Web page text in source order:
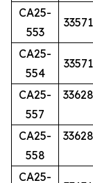
CA25-
553
CA25-
554
CA25-
557
CA25-
558
CA25-